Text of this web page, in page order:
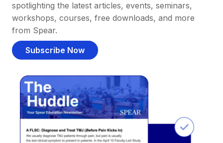
spotlighting the latest articles, events, seminars,
workshops, courses, free downloads, and more
from Spear.
Subscribe Now